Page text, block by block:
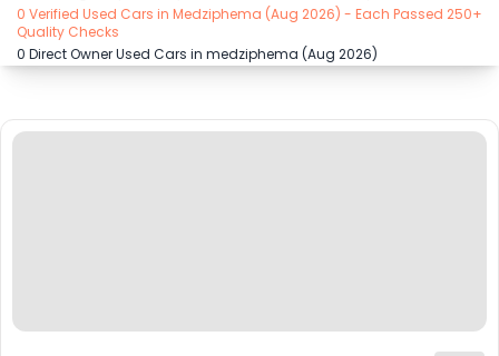
adventure without the high cost on SIX buy and sell
0 Verified Used Cars in Medziphema (Aug 2026) - Each Passed 250+
Quality Checks
0 Direct Owner Used Cars in medziphema (Aug 2026)